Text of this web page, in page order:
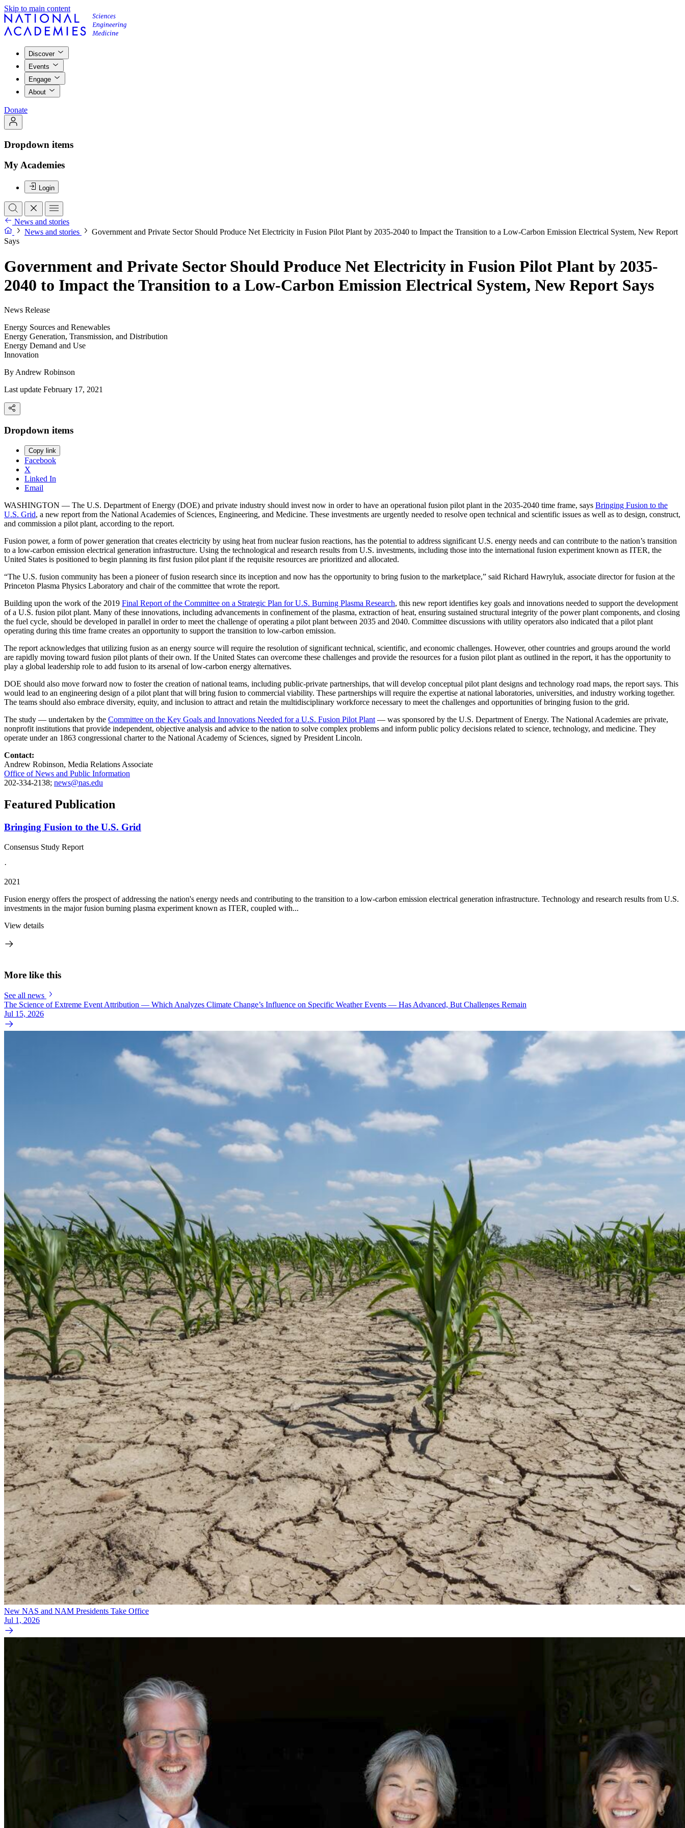
Skip to main content
Discover
Events
Engage
About
Donate
Dropdown items
My Academies
Login
News and stories
News and stories
Government and Private Sector Should Produce Net Electricity in Fusion Pilot Plant by 2035-2040 to Impact the Transition to a Low-Carbon Emission Electrical System, New Report
Says
Government and Private Sector Should Produce Net Electricity in Fusion Pilot Plant by 2035-
2040 to Impact the Transition to a Low-Carbon Emission Electrical System, New Report Says
News Release
Energy Sources and Renewables
Energy Generation, Transmission, and Distribution
Energy Demand and Use
Innovation
By Andrew Robinson
Last update February 17, 2021
Dropdown items
Copy link
Facebook
X
Linked In
Email
WASHINGTON — The U.S. Department of Energy (DOE) and private industry should invest now in order to have an operational fusion pilot plant in the 2035-2040 time frame, says Bringing Fusion to the
U.S. Grid, a new report from the National Academies of Sciences, Engineering, and Medicine. These investments are urgently needed to resolve open technical and scientific issues as well as to design, construct,
and commission a pilot plant, according to the report.
Fusion power, a form of power generation that creates electricity by using heat from nuclear fusion reactions, has the potential to address significant U.S. energy needs and can contribute to the nation’s transition
to a low-carbon emission electrical generation infrastructure. Using the technological and research results from U.S. investments, including those into the international fusion experiment known as ITER, the
United States is positioned to begin planning its first fusion pilot plant if the requisite resources are prioritized and allocated.
“The U.S. fusion community has been a pioneer of fusion research since its inception and now has the opportunity to bring fusion to the marketplace,” said Richard Hawryluk, associate director for fusion at the
Princeton Plasma Physics Laboratory and chair of the committee that wrote the report.
Building upon the work of the 2019 Final Report of the Committee on a Strategic Plan for U.S. Burning Plasma Research, this new report identifies key goals and innovations needed to support the development
of a U.S. fusion pilot plant. Many of these innovations, including advancements in confinement of the plasma, extraction of heat, ensuring sustained structural integrity of the power plant components, and closing
the fuel cycle, should be developed in parallel in order to meet the challenge of operating a pilot plant between 2035 and 2040. Committee discussions with utility operators also indicated that a pilot plant
operating during this time frame creates an opportunity to support the transition to low-carbon emission.
The report acknowledges that utilizing fusion as an energy source will require the resolution of significant technical, scientific, and economic challenges. However, other countries and groups around the world
are rapidly moving toward fusion pilot plants of their own. If the United States can overcome these challenges and provide the resources for a fusion pilot plant as outlined in the report, it has the opportunity to
play a global leadership role to add fusion to its arsenal of low-carbon energy alternatives.
DOE should also move forward now to foster the creation of national teams, including public-private partnerships, that will develop conceptual pilot plant designs and technology road maps, the report says. This
would lead to an engineering design of a pilot plant that will bring fusion to commercial viability. These partnerships will require the expertise at national laboratories, universities, and industry working together.
The teams should also embrace diversity, equity, and inclusion to attract and retain the multidisciplinary workforce necessary to meet the challenges and opportunities of bringing fusion to the grid.
The study — undertaken by the Committee on the Key Goals and Innovations Needed for a U.S. Fusion Pilot Plant— was sponsored by the U.S. Department of Energy. The National Academies are private,
nonprofit institutions that provide independent, objective analysis and advice to the nation to solve complex problems and inform public policy decisions related to science, technology, and medicine. They
operate under an 1863 congressional charter to the National Academy of Sciences, signed by President Lincoln.
Contact:
Andrew Robinson, Media Relations Associate
Office of News and Public Information
202-334-2138; news@nas.edu
Featured Publication
Bringing Fusion to the U.S. Grid
Consensus Study Report
·
2021
Fusion energy offers the prospect of addressing the nation's energy needs and contributing to the transition to a low-carbon emission electrical generation infrastructure. Technology and research results from U.S.
investments in the major fusion burning plasma experiment known as ITER, coupled with...
View details
More like this
See all news
The Science of Extreme Event Attribution — Which Analyzes Climate Change’s Influence on Specific Weather Events — Has Advanced, But Challenges Remain
Jul 15, 2026
New NAS and NAM Presidents Take Office
Jul 1, 2026